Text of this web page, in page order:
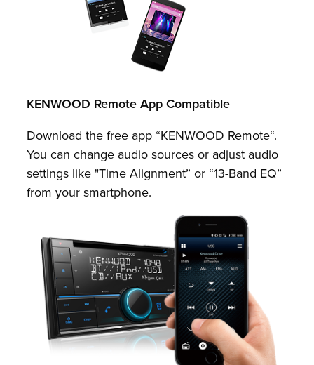
KENWOOD Remote App Compatible
Download the free app “KENWOOD Remote“.
You can change audio sources or adjust audio
settings like "Time Alignment” or “13-Band EQ”
from your smartphone.